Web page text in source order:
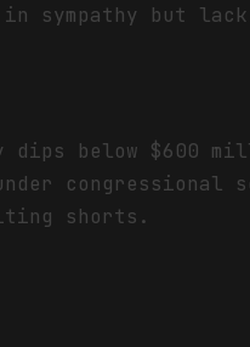
in sympathy but
dips below $600
congressional
shorts.